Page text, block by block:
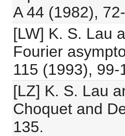
A 44 (1982),
[LW] K. S. Lau
Fourier
115 (1993), 99-
[LZ] K. S. Lau
Choquet and
135.